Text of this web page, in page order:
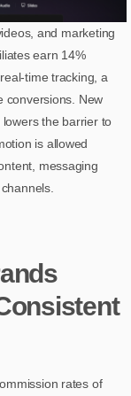
and marketing
earn 14%
time tracking, a
conversions. New
the barrier to
is allowed
messaging
rates of